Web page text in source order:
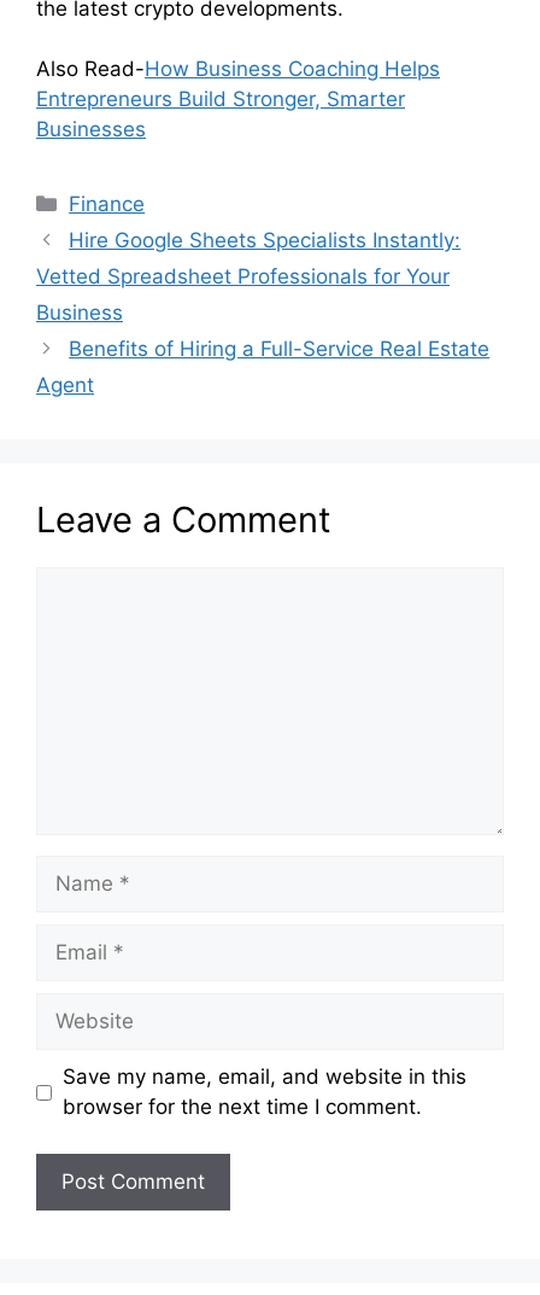
the latest crypto developments.
Also Read-How Business Coaching Helps
Entrepreneurs Build Stronger, Smarter
Businesses
Categories
Finance
Hire Google Sheets Specialists Instantly:
Vetted Spreadsheet Professionals for Your
Business
Benefits of Hiring a Full-Service Real Estate
Agent
Leave a Comment
Name
Email
Website
Save my name, email, and website in this
browser for the next time I comment.